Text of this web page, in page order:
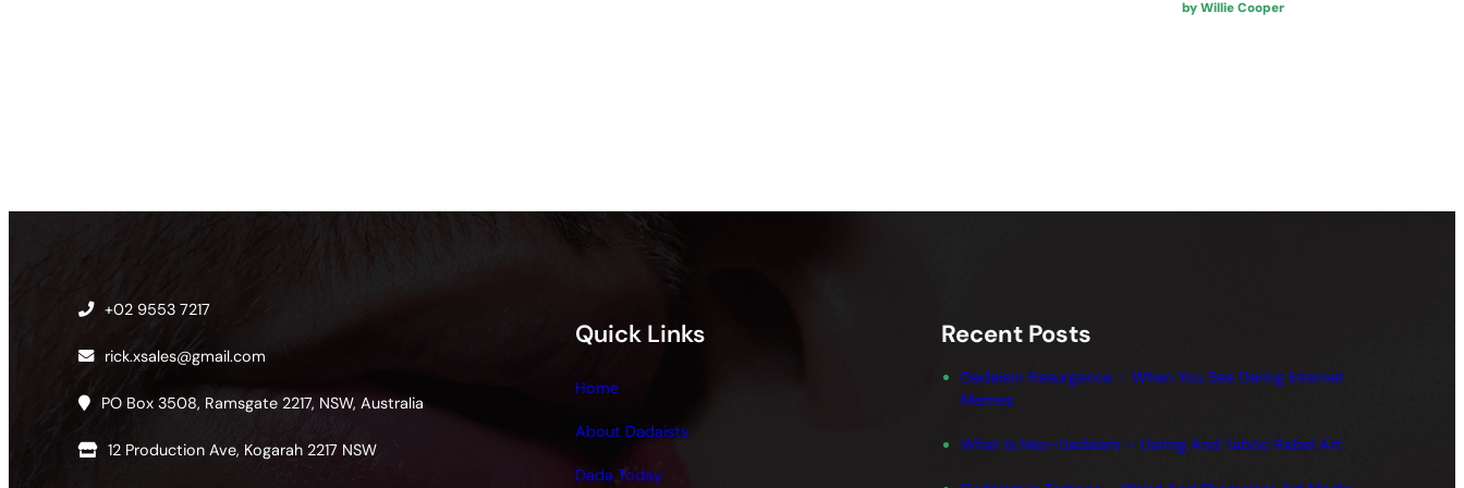
by Willie Cooper
+02 9553 7217
rick.xsales@gmail.com
PO Box 3508, Ramsgate 2217, NSW, Australia
12 Production Ave, Kogarah 2217 NSW
Quick Links
Home
About Dadaists
Dada Today
Recent Posts
Dadaism Resurgence – When You See Daring Internet
Memes
What Is Neo-Dadaism – Daring And Taboo Rebel Art